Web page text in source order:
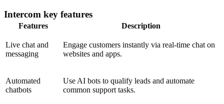
Intercom key features
Features Description
Live chat and
messaging
Engage customers instantly via real-time chat on
websites and apps.
Automated
chatbots
Use AI bots to qualify leads and automate
common support tasks.